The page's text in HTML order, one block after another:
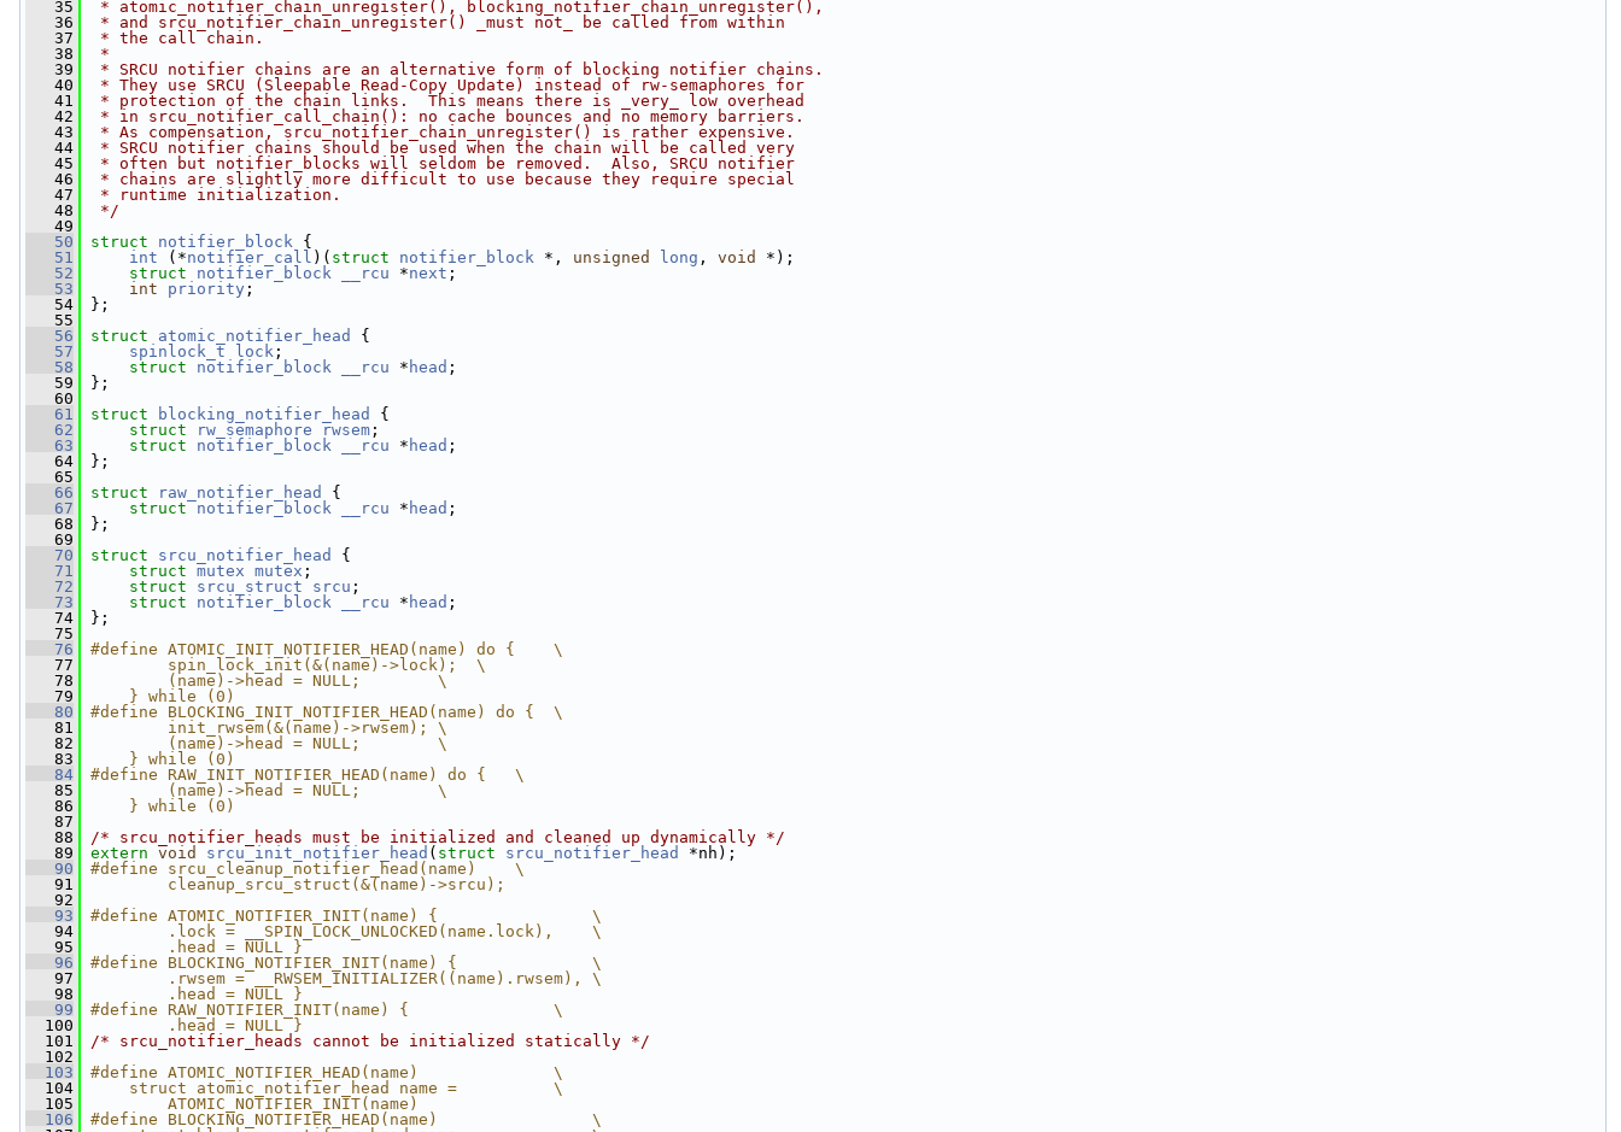
   35
* atomic_notifier_chain_unregister(), blocking_notifier_chain_unregister(),
   36
* and srcu_notifier_chain_unregister() _must not_ be called from within
   37
* the call chain.
   38
*
   39
* SRCU notifier chains are an alternative form of blocking notifier chains.
   40
* They use SRCU (Sleepable Read-Copy Update) instead of rw-semaphores for
   41
* protection of the chain links.  This means there is _very_ low overhead
   42
* in srcu_notifier_call_chain(): no cache bounces and no memory barriers.
   43
* As compensation, srcu_notifier_chain_unregister() is rather expensive.
   44
* SRCU notifier chains should be used when the chain will be called very
   45
* often but notifier_blocks will seldom be removed.  Also, SRCU notifier
   46
* chains are slightly more difficult to use because they require special
   47
* runtime initialization.
   48
*/
   49
   50
struct notifier_block {
   51
int (*notifier_call )( struct notifier_block *, unsigned long , void
*);
   52
struct notifier_block __rcu *next ;
   53
int priority ;
   54
};
   55
   56
struct atomic_notifier_head
{
   57
spinlock_t lock ;
   58
struct notifier_block __rcu * head ;
   59
};
   60
   61
struct blocking_notifier_head
{
   62
struct rw_semaphore rwsem ;
   63
struct notifier_block __rcu * head ;
   64
};
   65
   66
struct raw_notifier_head
{
   67
struct notifier_block __rcu * head ;
   68
};
   69
   70
struct srcu_notifier_head
{
   71
struct mutex mutex ;
   72
struct srcu_struct srcu ;
   73
struct notifier_block __rcu * head ;
   74
};
   75
   76
#define ATOMIC_INIT_NOTIFIER_HEAD(name) do {    \
   77
        spin_lock_init(&(name)->lock);  \
   78
        (name)->head = NULL;        \
   79
    } while (0)
   80
#define BLOCKING_INIT_NOTIFIER_HEAD(name) do {  \
   81
        init_rwsem(&(name)->rwsem); \
   82
        (name)->head = NULL;        \
   83
    } while (0)
   84
#define RAW_INIT_NOTIFIER_HEAD(name) do {   \
   85
        (name)->head = NULL;        \
   86
    } while (0)
   87
   88
/* srcu_notifier_heads must be initialized and cleaned up dynamically */
   89
extern void srcu_init_notifier_head ( struct srcu_notifier_head
*nh);
   90
#define srcu_cleanup_notifier_head(name)    \
   91
        cleanup_srcu_struct(&(name)->srcu);
   92
   93
#define ATOMIC_NOTIFIER_INIT(name) {                \
   94
        .lock = __SPIN_LOCK_UNLOCKED(name.lock),    \
   95
        .head = NULL }
   96
#define BLOCKING_NOTIFIER_INIT(name) {              \
   97
        .rwsem = __RWSEM_INITIALIZER((name).rwsem), \
   98
        .head = NULL }
   99
#define RAW_NOTIFIER_INIT(name) {               \
  100
        .head = NULL }
  101
/* srcu_notifier_heads cannot be initialized statically */
  102
  103
#define ATOMIC_NOTIFIER_HEAD(name)              \
  104
    struct atomic_notifier_head name =          \
  105
        ATOMIC_NOTIFIER_INIT(name)
  106
#define BLOCKING_NOTIFIER_HEAD(name)                \